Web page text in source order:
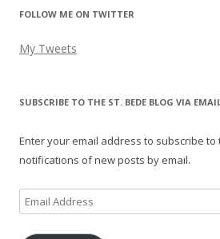
FOLLOW ME ON TWITTER
My Tweets
SUBSCRIBE TO THE ST. BEDE BLOG VIA
Enter your email address to subscribe to
notifications of new posts by email.
Email
Address